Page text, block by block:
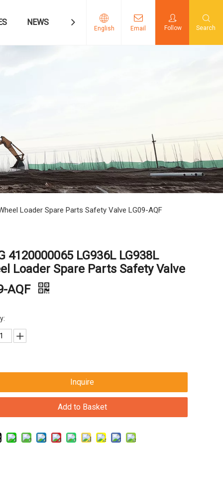
NEWS CONTACT US
English Email Follow Search
Loader Spare Parts Safety Valve LG09-AQF
4120000065 LG936L LG938L
Loader Spare Parts Safety Valve
AQF
Inquire
Add to Basket